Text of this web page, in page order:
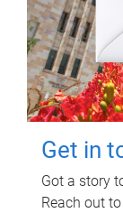
Get in
Got a story
Reach out